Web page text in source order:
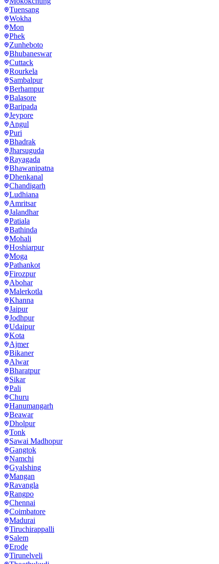
Tuensang
Wokha
Mon
Phek
Zunheboto
Bhubaneswar
Cuttack
Rourkela
Sambalpur
Berhampur
Balasore
Baripada
Jeypore
Angul
Puri
Bhadrak
Jharsuguda
Rayagada
Bhawanipatna
Dhenkanal
Chandigarh
Ludhiana
Amritsar
Jalandhar
Patiala
Bathinda
Mohali
Hoshiarpur
Moga
Pathankot
Firozpur
Abohar
Malerkotla
Khanna
Jaipur
Jodhpur
Udaipur
Kota
Ajmer
Bikaner
Alwar
Bharatpur
Sikar
Pali
Churu
Hanumangarh
Beawar
Dholpur
Tonk
Sawai Madhopur
Gangtok
Namchi
Gyalshing
Mangan
Ravangla
Rangpo
Chennai
Coimbatore
Madurai
Tiruchirappalli
Salem
Erode
Tirunelveli